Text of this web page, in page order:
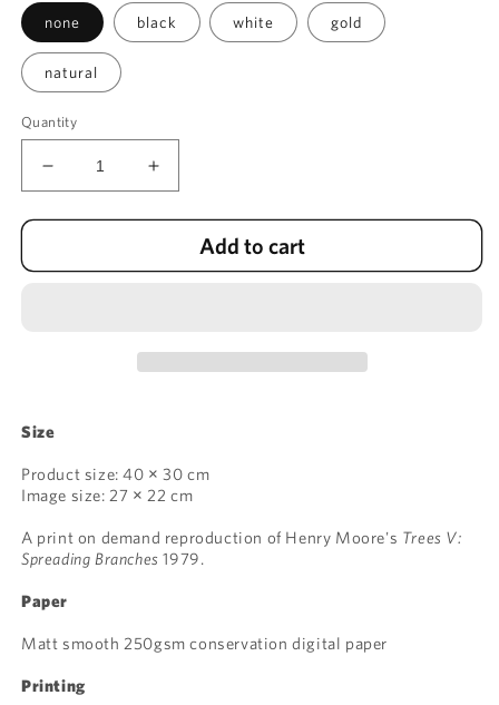
none black white gold
natural
Quantity
Decrease
quantity
for
V:
Increase
quantity
for
Trees
V:
Add to cart
Size
Product size: 40 × 30 cm
Image size: 27 × 22 cm
A print on demand reproduction of Henry Moore's Trees V:
Spreading Branches 1979.
Paper
Matt smooth 250gsm conservation digital paper
Printing